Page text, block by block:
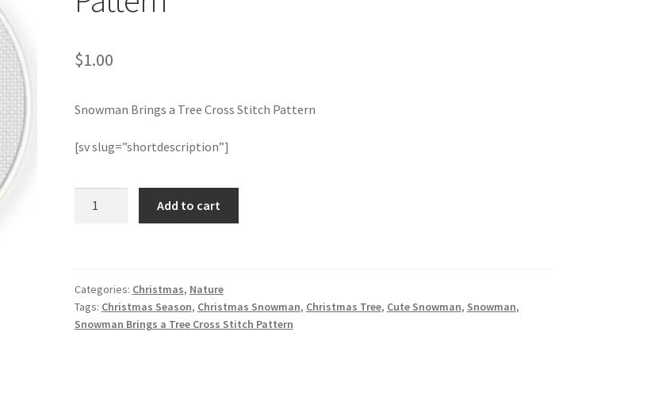
$1.00
Snowman Brings a Tree Cross Stitch Pattern
[sv slug=”shortdescription”]
Stitch
Pattern
quantity
Add to cart
Categories: Christmas, Nature
Tags: Christmas Season, Christmas Snowman, Christmas Tree, Cute Snowman, Snowman,
Snowman Brings a Tree Cross Stitch Pattern